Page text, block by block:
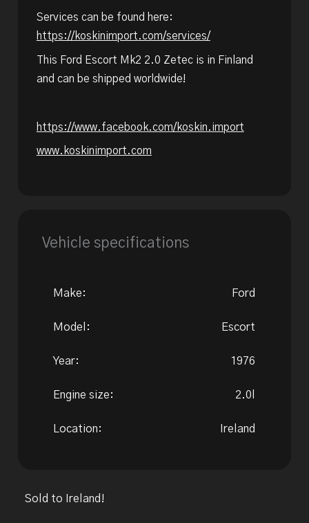
Services can be found here:
https://koskinimport.com/services/
This Ford Escort Mk2 2.0 Zetec is in Finland
and can be shipped worldwide!
https://www.facebook.com/koskin.import
www.koskinimport.com
Vehicle specifications
Make: Ford
Model: Escort
Year: 1976
Engine size: 2.0l
Location: Ireland
Sold to Ireland!